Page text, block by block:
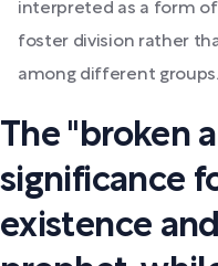
interpreted as a form
foster division rather
among different groups.
The "broken
significance
existence